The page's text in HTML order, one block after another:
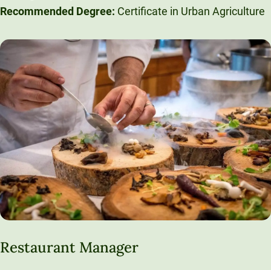
Recommended Degree: Certificate in Urban Agriculture
Restaurant Manager